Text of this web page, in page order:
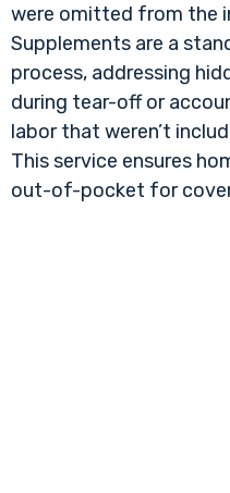
were omitted from the
Supplements are a
process, addressing
during tear-off or
labor that weren’t
This service ensures
out-of-pocket for